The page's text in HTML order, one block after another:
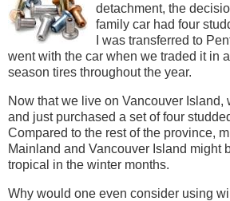
detachment, the
family car had four
I was transferred to
went with the car when we traded it in
season tires throughout the year.
Now that we live on Vancouver Island,
and just purchased a set of four
Compared to the rest of the province,
Mainland and Vancouver Island might
tropical in the winter months.
Why would one even consider using